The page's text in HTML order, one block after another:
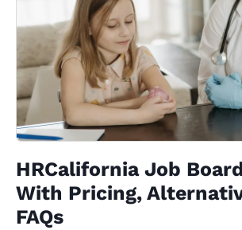
HRCalifornia Job
With Pricing,
FAQs